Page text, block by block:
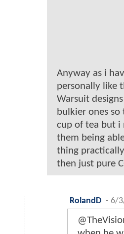
Anyway as i
personally like
Warsuit
bulkier ones so
cup of tea but i
them being
thing
then just pure
RolandD - 6/